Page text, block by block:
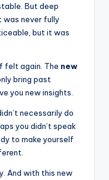
But deep
was never fully
but it was
felt again. The new
bring past
you new insights.
necessarily do
you didn’t speak
to make yourself
And with this new